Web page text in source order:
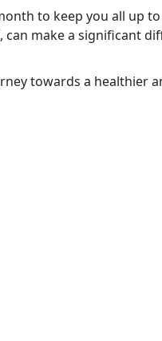
to keep you all up
make a significant
towards a healthier